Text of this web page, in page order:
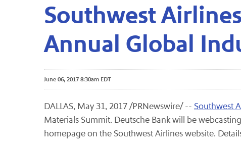
Southwest
Annual Global
June 06, 2017 8:30am EDT
DALLAS, May 31, 2017 /PRNewswire/ -- Southwest
Materials Summit. Deutsche Bank will be
homepage on the Southwest Airlines website.